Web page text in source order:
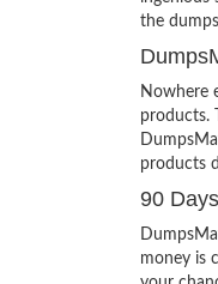
the
Nowhere
products.
products
90
money is